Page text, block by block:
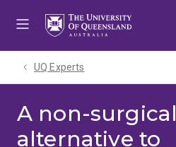
UQ Experts
A non-surgical
alternative to